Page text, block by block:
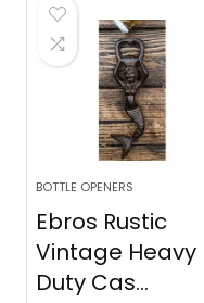
BOTTLE OPENERS
Ebros Rustic
Vintage Heavy
Duty Cas...